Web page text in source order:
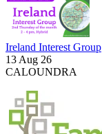
Ireland Interest Group
13 Aug 26
CALOUNDRA